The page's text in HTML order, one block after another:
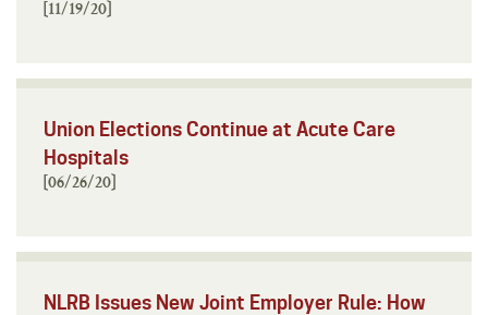
[11/19/20]
Union Elections Continue at Acute Care
Hospitals
[06/26/20]
NLRB Issues New Joint Employer Rule: How